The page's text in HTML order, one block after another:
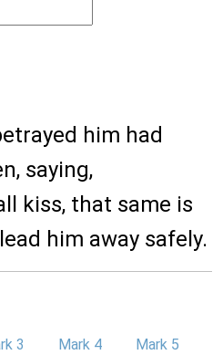
him had
saying,
kiss, that same is
him away safely.
3 Mark 4
Mark 5